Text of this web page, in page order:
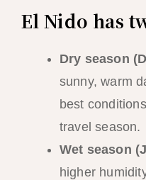
El Nido has
Dry season
sunny, warm
best
travel season.
Wet season
higher